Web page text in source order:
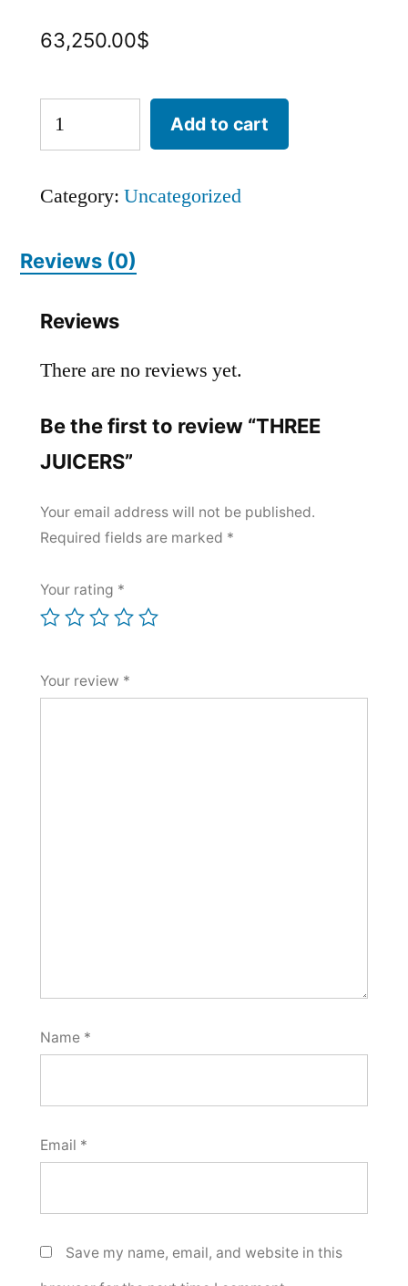
63,250.00$
Add to cart
Category: Uncategorized
Reviews (0)
Reviews
There are no reviews yet.
Be the first to review “THREE
JUICERS”
Your email address will not be published.
Required fields are marked *
Your rating *
Your review *
Name *
Email *
Save my name, email, and website in this